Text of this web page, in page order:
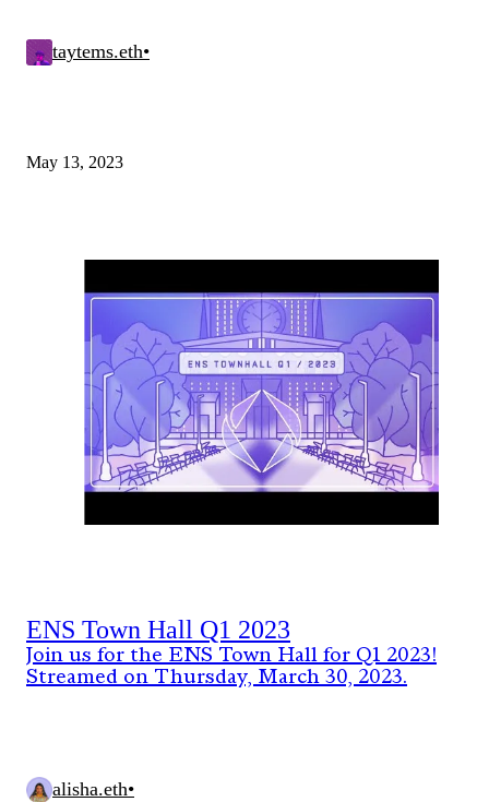
taytems.eth•
May 13, 2023
ENS Town Hall Q1 2023
Join us for the ENS Town Hall for Q1 2023!
Streamed on Thursday, March 30, 2023.
alisha.eth•